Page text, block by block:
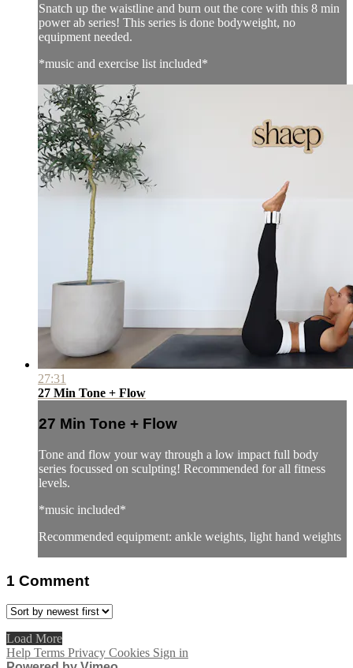
Snatch up the waistline and burn out the core with this 8 min
power ab series! This series is done bodyweight, no
equipment needed.
*music and exercise list included*
27:31
27 Min Tone + Flow
27 Min Tone + Flow
Tone and flow your way through a low impact full body
series focussed on sculpting! Recommended for all fitness
levels.
*music included*
Recommended equipment: ankle weights, light hand weights
1 Comment
Load More
Help Terms Privacy Cookies Sign in